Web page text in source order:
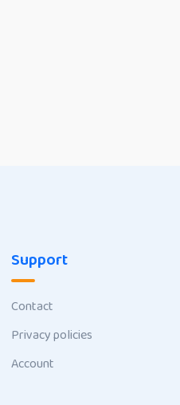
Support
Contact
Privacy policies
Account